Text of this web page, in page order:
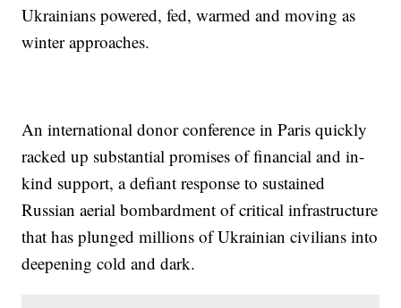
Ukrainians powered, fed, warmed and moving as
winter approaches.
An international donor conference in Paris quickly
racked up substantial promises of financial and in-
kind support, a defiant response to sustained
Russian aerial bombardment of critical infrastructure
that has plunged millions of Ukrainian civilians into
deepening cold and dark.